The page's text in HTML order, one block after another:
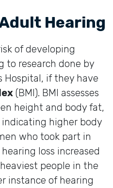
Hearing
of developing
to research done by
Hospital, if they have
(BMI). BMI assesses
height and body fat,
higher body
who took part in
loss increased
people in the
instance of hearing